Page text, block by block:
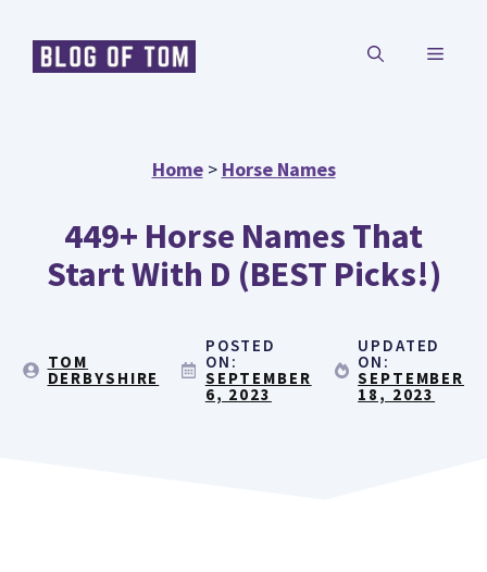
MENU
Home> Horse Names
449+ Horse Names That
Start With D (BEST Picks!)
TOM
DERBYSHIRE
POSTED
ON:
SEPTEMBER
6, 2023
UPDATED
ON:
SEPTEMBER
18, 2023